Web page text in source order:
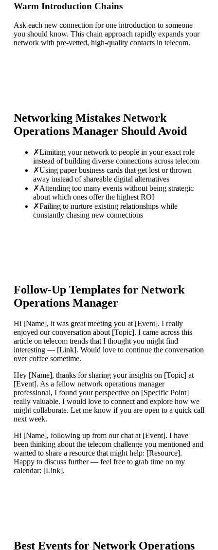
Warm Introduction Chains
Ask each new connection for one introduction to someone
you should know. This chain approach rapidly expands your
network with pre-vetted, high-quality contacts in telecom.
Networking Mistakes Network
Operations Manager Should Avoid
✗Limiting your network to people in your exact role
instead of building diverse connections across telecom
✗Using paper business cards that get lost or thrown
away instead of shareable digital alternatives
✗Attending too many events without being strategic
about which ones offer the highest ROI
✗Failing to nurture existing relationships while
constantly chasing new connections
Follow-Up Templates for Network
Operations Manager
Hi [Name], it was great meeting you at [Event]. I really
enjoyed our conversation about [Topic]. I came across this
article on telecom trends that I thought you might find
interesting — [Link]. Would love to continue the conversation
over coffee sometime.
Hey [Name], thanks for sharing your insights on [Topic] at
[Event]. As a fellow network operations manager
professional, I found your perspective on [Specific Point]
really valuable. I would love to connect and explore how we
might collaborate. Let me know if you are open to a quick call
next week.
Hi [Name], following up from our chat at [Event]. I have
been thinking about the telecom challenge you mentioned and
wanted to share a resource that might help: [Resource].
Happy to discuss further — feel free to grab time on my
calendar: [Link].
Best Events for Network Operations